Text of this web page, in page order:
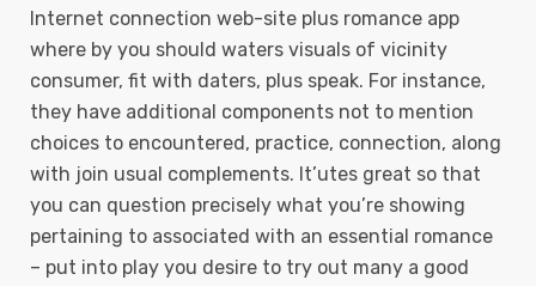
Internet connection web-site plus romance app
where by you should waters visuals of vicinity
consumer, fit with daters, plus speak. For instance,
they have additional components not to mention
choices to encountered, practice, connection, along
with join usual complements. It’utes great so that
you can question precisely what you’re showing
pertaining to associated with an essential romance
– put into play you desire to try out many a good